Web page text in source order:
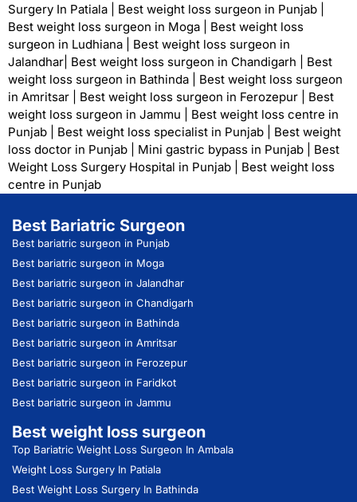
Surgery In Patiala
Best weight loss surgeon in Punjab
Best weight loss surgeon in Moga
Best weight loss
surgeon in Ludhiana
Best weight loss surgeon in
Jalandhar Best weight loss surgeon in Chandigarh
Best
weight loss surgeon in Bathinda
Best weight loss surgeon
in Amritsar
Best weight loss surgeon in Ferozepur
Best
weight loss surgeon in Jammu
Best weight loss centre in
Punjab
Best weight loss specialist in Punjab
Best weight
loss doctor in Punjab
Mini gastric bypass in Punjab
Best
Weight Loss Surgery Hospital in Punjab
Best weight loss
centre in Punjab
Best Bariatric Surgeon
Best bariatric surgeon in Punjab
Best bariatric surgeon in Moga
Best bariatric surgeon in Jalandhar
Best bariatric surgeon in Chandigarh
Best bariatric surgeon in Bathinda
Best bariatric surgeon in Amritsar
Best bariatric surgeon in Ferozepur
Best bariatric surgeon in Faridkot
Best bariatric surgeon in Jammu
Best weight loss surgeon
Top Bariatric Weight Loss Surgeon In Ambala
Weight Loss Surgery In Patiala
Best Weight Loss Surgery In Bathinda